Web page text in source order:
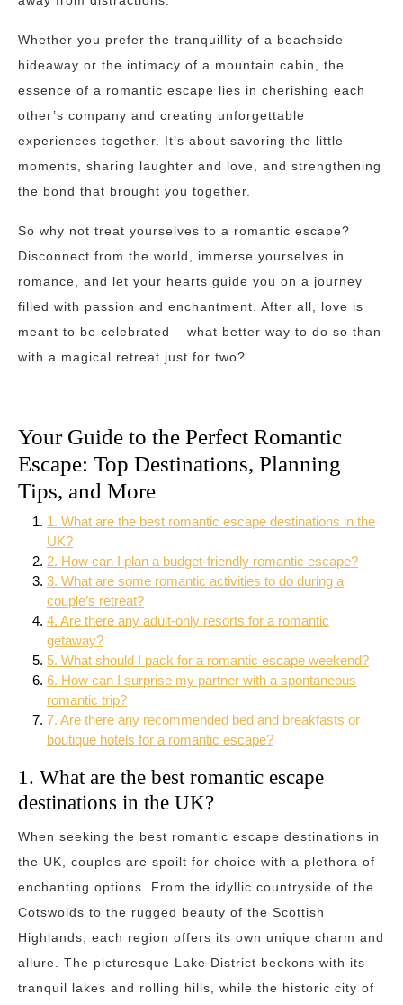
Whether you prefer the tranquillity of a beachside
hideaway or the intimacy of a mountain cabin, the
essence of a romantic escape lies in cherishing each
other’s company and creating unforgettable
experiences together. It’s about savoring the little
moments, sharing laughter and love, and strengthening
the bond that brought you together.
So why not treat yourselves to a romantic escape?
Disconnect from the world, immerse yourselves in
romance, and let your hearts guide you on a journey
filled with passion and enchantment. After all, love is
meant to be celebrated – what better way to do so than
with a magical retreat just for two?
Your Guide to the Perfect Romantic
Escape: Top Destinations, Planning
Tips, and More
1. What are the best romantic escape destinations in the
UK?
2. How can I plan a budget-friendly romantic escape?
3. What are some romantic activities to do during a
couple’s retreat?
4. Are there any adult-only resorts for a romantic
getaway?
5. What should I pack for a romantic escape weekend?
6. How can I surprise my partner with a spontaneous
romantic trip?
7. Are there any recommended bed and breakfasts or
boutique hotels for a romantic escape?
1. What are the best romantic escape
destinations in the UK?
When seeking the best romantic escape destinations in
the UK, couples are spoilt for choice with a plethora of
enchanting options. From the idyllic countryside of the
Cotswolds to the rugged beauty of the Scottish
Highlands, each region offers its own unique charm and
allure. The picturesque Lake District beckons with its
tranquil lakes and rolling hills, while the historic city of